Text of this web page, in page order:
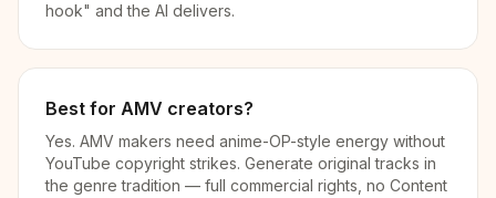
hook" and the AI delivers.
Best for AMV creators?
Yes. AMV makers need anime-OP-style energy without
YouTube copyright strikes. Generate original tracks in
the genre tradition — full commercial rights, no Content